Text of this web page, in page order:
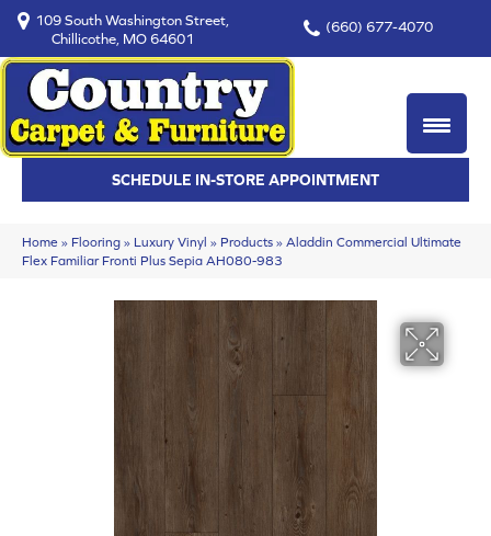
109 South Washington Street,
Chillicothe, MO 64601
(660) 677-4070
SCHEDULE IN-STORE APPOINTMENT
Home » Flooring » Luxury Vinyl » Products » Aladdin Commercial Ultimate
Flex Familiar Fronti Plus Sepia AH080-983